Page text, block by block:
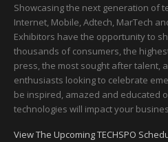
Showcasing the next generation of
Internet, Mobile, Adtech, MarTech
Exhibitors have the opportunity to
thousands of consumers, the
press, the most sought after talent,
enthusiasts looking to celebrate
be inspired, amazed and educated
technologies will impact your
View The Upcoming TECHSPO